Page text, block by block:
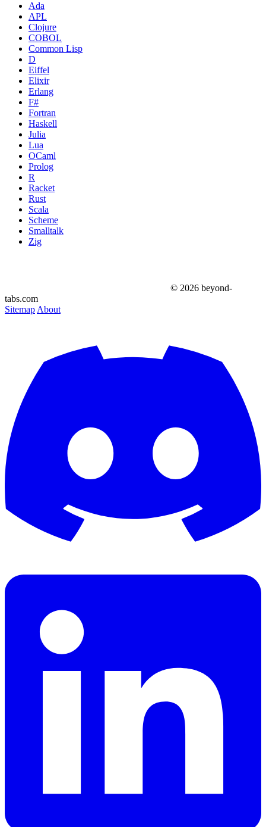
Ada
APL
Clojure
COBOL
Common Lisp
D
Eiffel
Elixir
Erlang
F#
Fortran
Haskell
Julia
Lua
OCaml
Prolog
R
Racket
Rust
Scala
Scheme
Smalltalk
Zig
© 2026 beyond-
tabs.com
Sitemap About